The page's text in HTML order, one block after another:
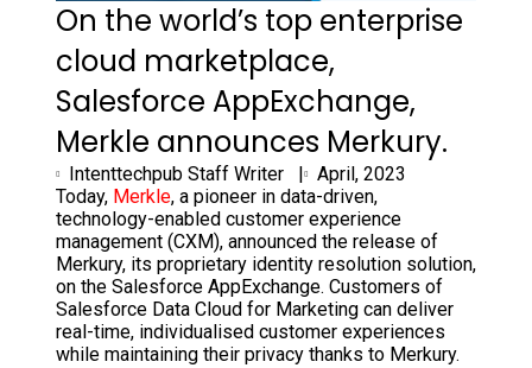
On the world’s top enterprise
cloud marketplace,
Salesforce AppExchange,
Merkle announces Merkury.
Intenttechpub Staff Writer |
April, 2023
Today, Merkle, a pioneer in data-driven,
technology-enabled customer experience
management (CXM), announced the release of
Merkury, its proprietary identity resolution solution,
on the Salesforce AppExchange. Customers of
Salesforce Data Cloud for Marketing can deliver
real-time, individualised customer experiences
while maintaining their privacy thanks to Merkury.